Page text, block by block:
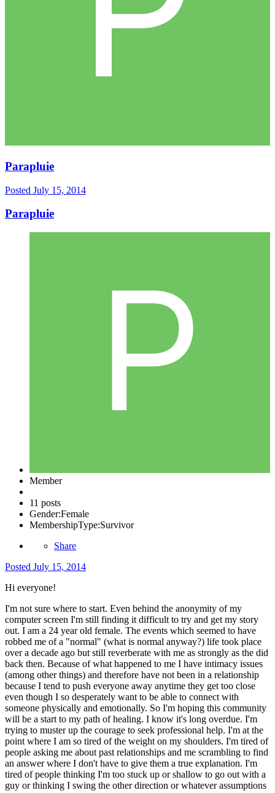
Parapluie
Posted July 15, 2014
Parapluie
Member
11 posts
Gender:Female
MembershipType:Survivor
Share
Posted July 15, 2014
Hi everyone!
I'm not sure where to start. Even behind the anonymity of my
computer screen I'm still finding it difficult to try and get my story
out. I am a 24 year old female. The events which seemed to have
robbed me of a "normal" (what is normal anyway?) life took place
over a decade ago but still reverberate with me as strongly as the did
back then. Because of what happened to me I have intimacy issues
(among other things) and therefore have not been in a relationship
because I tend to push everyone away anytime they get too close
even though I so desperately want to be able to connect with
someone physically and emotionally. So I'm hoping this community
will be a start to my path of healing. I know it's long overdue. I'm
trying to muster up the courage to seek professional help. I'm at the
point where I am so tired of the weight on my shoulders. I'm tired of
people asking me about past relationships and me scrambling to find
an answer where I don't have to give them a true explanation. I'm
tired of people thinking I'm too stuck up or shallow to go out with a
guy or thinking I swing the other direction or whatever assumptions